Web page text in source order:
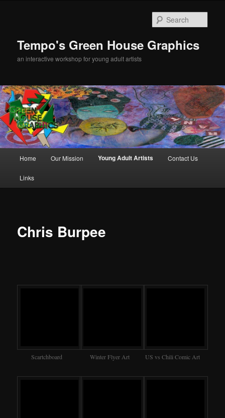
Tempo's Green House Graphics
an interactive workshop for young adult artists
Skip to primary content
Home Our Mission Young Adult Artists Contact Us
Links
Chris Burpee
Scartchboard Winter Flyer Art US vs Chili Comic Art